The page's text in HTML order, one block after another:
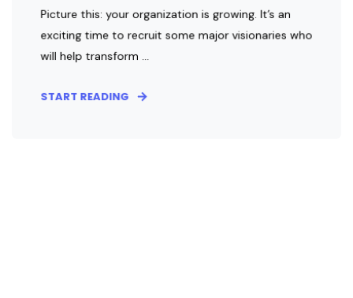
Picture this: your organization is growing. It’s an
exciting time to recruit some major visionaries who
will help transform ...
START READING